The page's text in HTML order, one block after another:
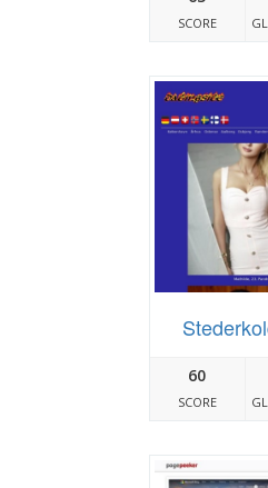
SCORE
60
SCORE